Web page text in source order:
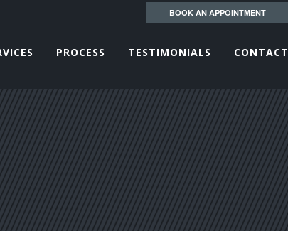
BOOK AN APPOINTMENT
PROCESS TESTIMONIALS CONTACT